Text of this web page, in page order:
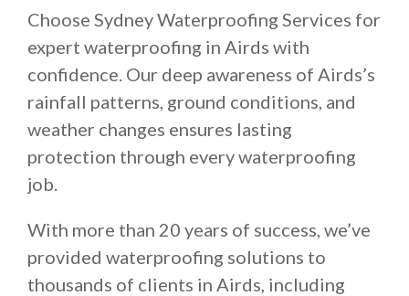
Choose Sydney Waterproofing Services for
expert waterproofing in Airds with
confidence. Our deep awareness of Airds’s
rainfall patterns, ground conditions, and
weather changes ensures lasting
protection through every waterproofing
job.
With more than 20 years of success, we’ve
provided waterproofing solutions to
thousands of clients in Airds, including